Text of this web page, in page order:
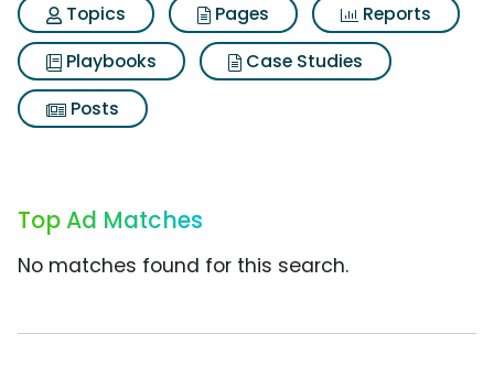
Topics
Pages
Reports
Playbooks
Case Studies
Posts
Top Ad Matches
No matches found for this search.